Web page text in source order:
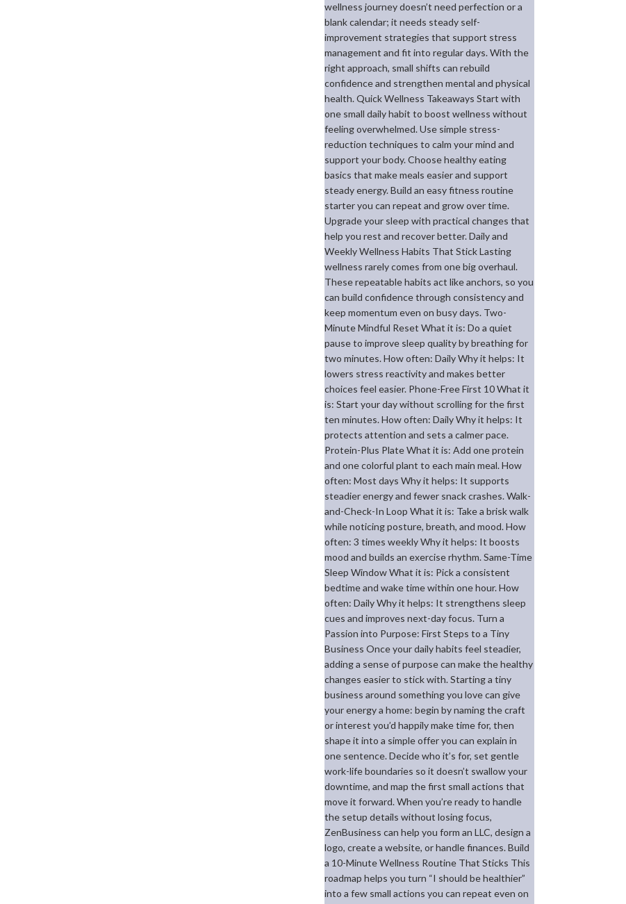
wellness journey doesn’t need perfection or a
blank calendar; it needs steady self-
improvement strategies that support stress
management and fit into regular days. With the
right approach, small shifts can rebuild
confidence and strengthen mental and physical
health. Quick Wellness Takeaways Start with
one small daily habit to boost wellness without
feeling overwhelmed. Use simple stress-
reduction techniques to calm your mind and
support your body. Choose healthy eating
basics that make meals easier and support
steady energy. Build an easy fitness routine
starter you can repeat and grow over time.
Upgrade your sleep with practical changes that
help you rest and recover better. Daily and
Weekly Wellness Habits That Stick Lasting
wellness rarely comes from one big overhaul.
These repeatable habits act like anchors, so you
can build confidence through consistency and
keep momentum even on busy days. Two-
Minute Mindful Reset What it is: Do a quiet
pause to improve sleep quality by breathing for
two minutes. How often: Daily Why it helps: It
lowers stress reactivity and makes better
choices feel easier. Phone-Free First 10 What it
is: Start your day without scrolling for the first
ten minutes. How often: Daily Why it helps: It
protects attention and sets a calmer pace.
Protein-Plus Plate What it is: Add one protein
and one colorful plant to each main meal. How
often: Most days Why it helps: It supports
steadier energy and fewer snack crashes. Walk-
and-Check-In Loop What it is: Take a brisk walk
while noticing posture, breath, and mood. How
often: 3 times weekly Why it helps: It boosts
mood and builds an exercise rhythm. Same-Time
Sleep Window What it is: Pick a consistent
bedtime and wake time within one hour. How
often: Daily Why it helps: It strengthens sleep
cues and improves next-day focus. Turn a
Passion into Purpose: First Steps to a Tiny
Business Once your daily habits feel steadier,
adding a sense of purpose can make the healthy
changes easier to stick with. Starting a tiny
business around something you love can give
your energy a home: begin by naming the craft
or interest you’d happily make time for, then
shape it into a simple offer you can explain in
one sentence. Decide who it’s for, set gentle
work-life boundaries so it doesn’t swallow your
downtime, and map the first small actions that
move it forward. When you’re ready to handle
the setup details without losing focus,
ZenBusiness can help you form an LLC, design a
logo, create a website, or handle finances. Build
a 10-Minute Wellness Routine That Sticks This
roadmap helps you turn “I should be healthier”
into a few small actions you can repeat even on